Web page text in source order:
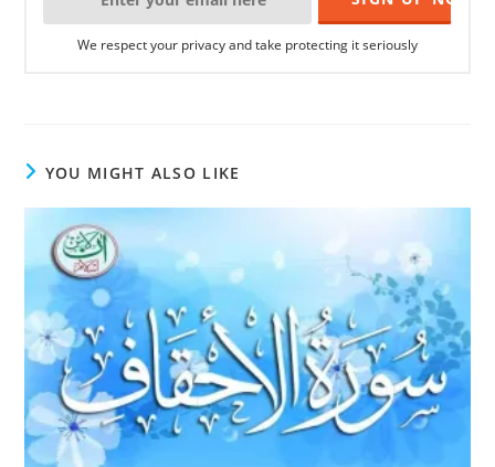
We respect your privacy and take protecting it seriously
YOU MIGHT ALSO LIKE